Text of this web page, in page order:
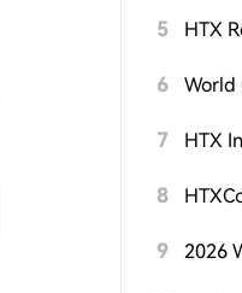
5 HTX
6
7
8
9